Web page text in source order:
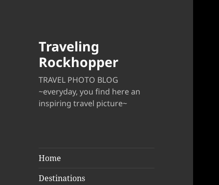
Traveling
Rockhopper
TRAVEL PHOTO BLOG
~everyday, you find here an
inspiring travel picture~
Home
Destinations